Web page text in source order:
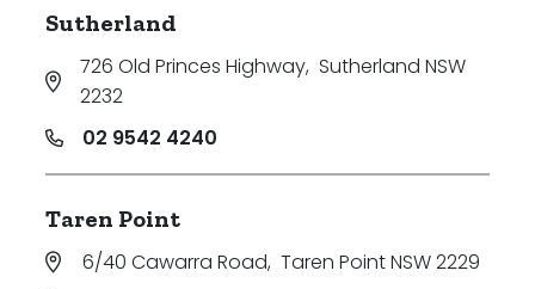
Sutherland
726 Old Princes Highway, Sutherland NSW
2232
02 9542 4240
Taren Point
6/40 Cawarra Road, Taren Point NSW 2229